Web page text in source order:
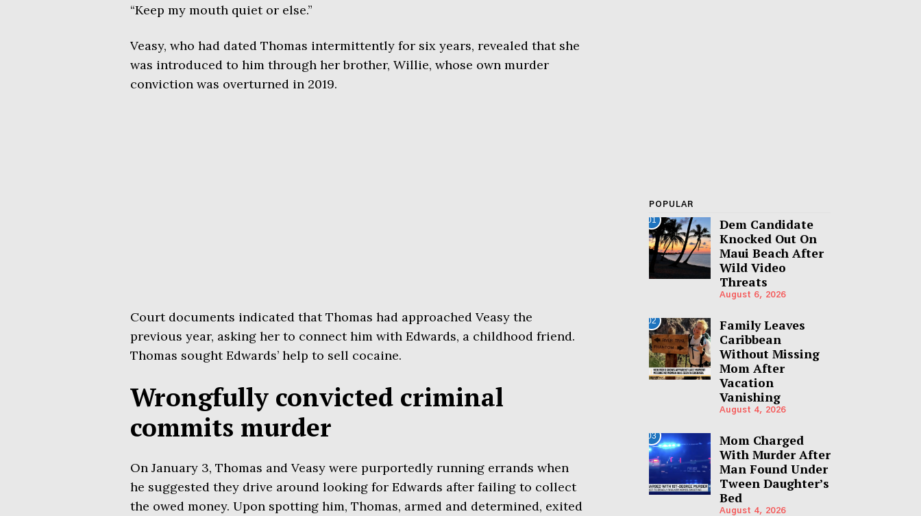
“Keep my mouth quiet or else.”
Veasy, who had dated Thomas intermittently for six years, revealed that she
was introduced to him through her brother, Willie, whose own murder
conviction was overturned in 2019.
Court documents indicated that Thomas had approached Veasy the
previous year, asking her to connect him with Edwards, a childhood friend.
Thomas sought Edwards’ help to sell cocaine.
Wrongfully convicted criminal
commits murder
On January 3, Thomas and Veasy were purportedly running errands when
he suggested they drive around looking for Edwards after failing to collect
the owed money. Upon spotting him, Thomas, armed and determined, exited
POPULAR
01
Dem Candidate
Knocked Out On
Maui Beach After
Wild Video
Threats
August 6, 2026
02
Family Leaves
Caribbean
Without Missing
Mom After
Vacation
Vanishing
August 4, 2026
03
Mom Charged
With Murder After
Man Found Under
Tween Daughter’s
Bed
August 4, 2026